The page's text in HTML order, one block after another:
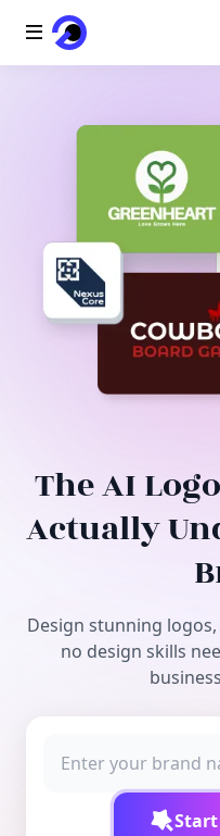
AI Video
AI Tools
Free Tools
The AI
Actually
Design stunning
no design skills
Start